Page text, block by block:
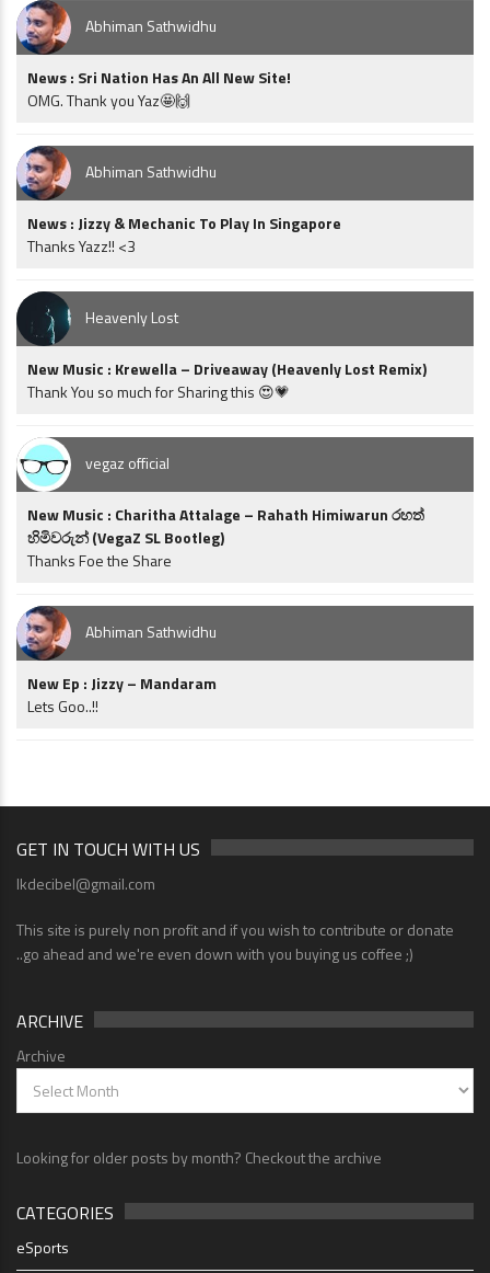
Abhiman Sathwidhu
News : Sri Nation Has An All New Site!
OMG. Thank you Yaz🤩🙌
Abhiman Sathwidhu
News : Jizzy & Mechanic To Play In Singapore
Thanks Yazz!! <3
Heavenly Lost
New Music : Krewella – Driveaway (Heavenly Lost Remix)
Thank You so much for Sharing this 😍💗
vegaz official
New Music : Charitha Attalage – Rahath Himiwarun රහත්
හිමිවරුන් (VegaZ SL Bootleg)
Thanks Foe the Share
Abhiman Sathwidhu
New Ep : Jizzy – Mandaram
Lets Goo..!!
GET IN TOUCH WITH US
lkdecibel@gmail.com
This site is purely non profit and if you wish to contribute or donate
..go ahead and we're even down with you buying us coffee ;)
ARCHIVE
Archive
Looking for older posts by month? Checkout the archive
CATEGORIES
eSports